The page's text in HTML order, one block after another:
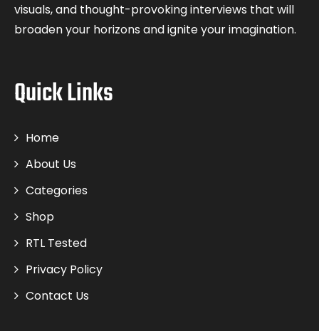
visuals, and thought-provoking interviews that will
broaden your horizons and ignite your imagination.
Quick Links
Home
About Us
Categories
Shop
RTL Tested
Privacy Policy
Contact Us